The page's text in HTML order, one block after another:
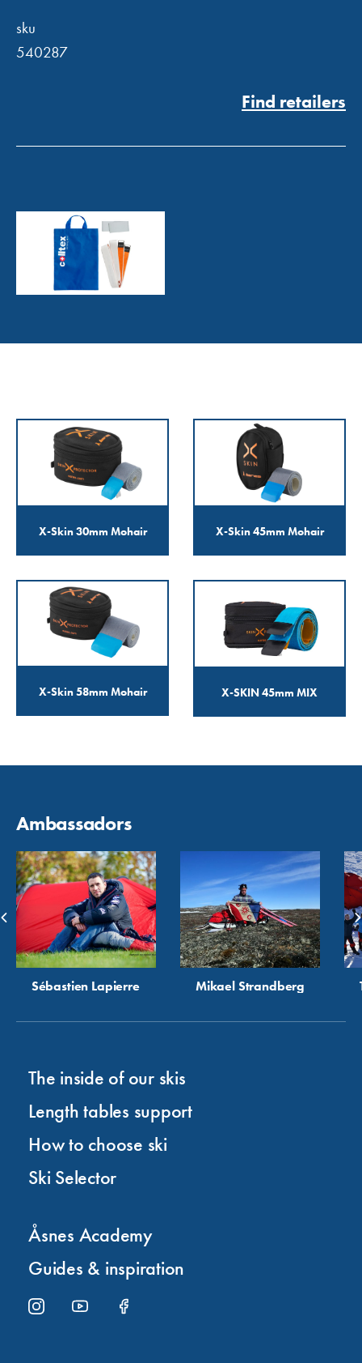
sku
540287
Find retailers
X-Skin 30mm Mohair X-Skin 45mm Mohair
X-Skin 58mm Mohair X-SKIN 45mm MIX
Ambassadors
Sébastien Lapierre Mikael Strandberg
The inside of our skis
Length tables support
How to choose ski
Ski Selector
Åsnes Academy
Guides & inspiration